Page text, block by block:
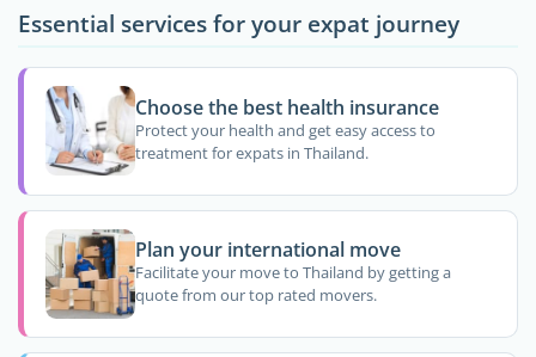
Essential services for your expat journey
Choose the best health insurance
Protect your health and get easy access to
treatment for expats in Thailand.
Plan your international move
Facilitate your move to Thailand by getting a
quote from our top rated movers.